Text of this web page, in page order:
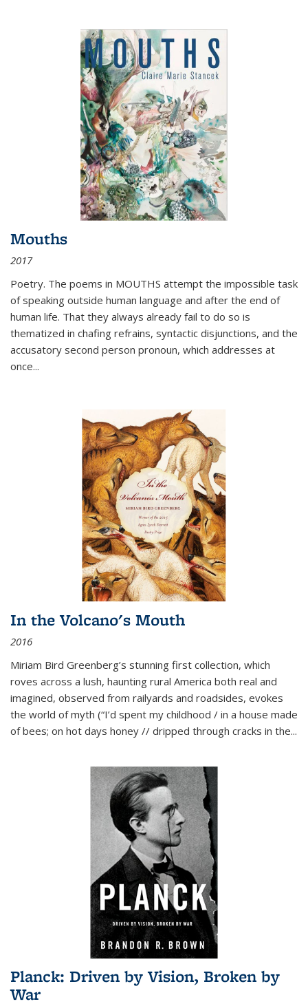
Mouths
2017
Poetry. The poems in MOUTHS attempt the impossible task
of speaking outside human language and after the end of
human life. That they always already fail to do so is
thematized in chafing refrains, syntactic disjunctions, and the
accusatory second person pronoun, which addresses at
once...
In the Volcano's Mouth
2016
Miriam Bird Greenberg’s stunning first collection, which
roves across a lush, haunting rural America both real and
imagined, observed from railyards and roadsides, evokes
the world of myth (“I’d spent my childhood / in a house made
of bees; on hot days honey // dripped through cracks in the...
Planck: Driven by Vision, Broken by
War